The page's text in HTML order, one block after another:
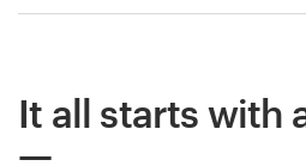
It all starts with